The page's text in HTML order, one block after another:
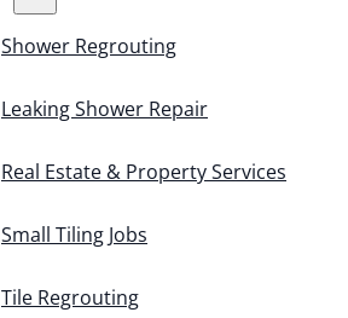
Shower Regrouting
Leaking Shower Repair
Real Estate & Property Services
Small Tiling Jobs
Tile Regrouting